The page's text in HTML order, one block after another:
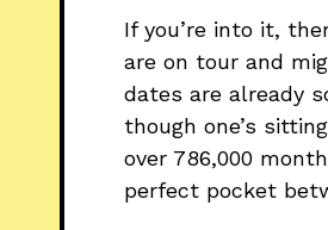
If you’re into it,
are on tour and
dates are already
though one’s
over 786,000
perfect pocket